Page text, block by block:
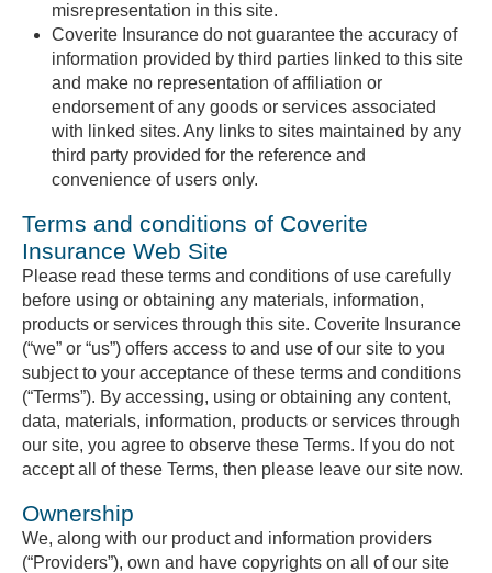
misrepresentation in this site.
Coverite Insurance do not guarantee the accuracy of
information provided by third parties linked to this site
and make no representation of affiliation or
endorsement of any goods or services associated
with linked sites. Any links to sites maintained by any
third party provided for the reference and
convenience of users only.
Terms and conditions of Coverite
Insurance Web Site
Please read these terms and conditions of use carefully
before using or obtaining any materials, information,
products or services through this site. Coverite Insurance
(“we” or “us”) offers access to and use of our site to you
subject to your acceptance of these terms and conditions
(“Terms”). By accessing, using or obtaining any content,
data, materials, information, products or services through
our site, you agree to observe these Terms. If you do not
accept all of these Terms, then please leave our site now.
Ownership
We, along with our product and information providers
(“Providers”), own and have copyrights on all of our site